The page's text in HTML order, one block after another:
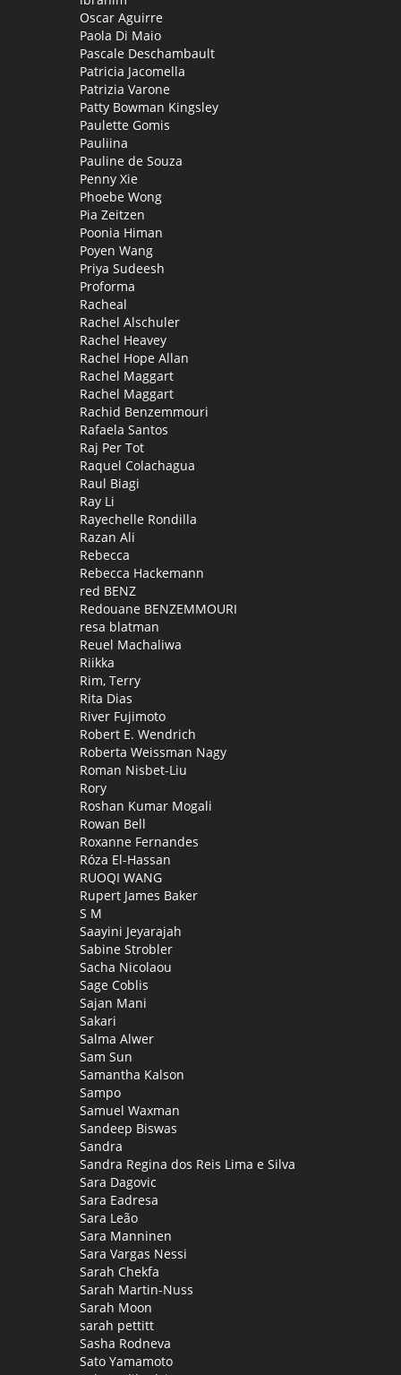
Oscar Aguirre
Paola Di Maio
Pascale Deschambault
Patricia Jacomella
Patrizia Varone
Patty Bowman Kingsley
Paulette Gomis
Pauliina
Pauline de Souza
Penny Xie
Phoebe Wong
Pia Zeitzen
Poonia Himan
Poyen Wang
Priya Sudeesh
Proforma
Racheal
Rachel Alschuler
Rachel Heavey
Rachel Hope Allan
Rachel Maggart
Rachel Maggart
Rachid Benzemmouri
Rafaela Santos
Raj Per Tot
Raquel Colachagua
Raul Biagi
Ray Li
Rayechelle Rondilla
Razan Ali
Rebecca
Rebecca Hackemann
red BENZ
Redouane BENZEMMOURI
resa blatman
Reuel Machaliwa
Riikka
Rim, Terry
Rita Dias
River Fujimoto
Robert E. Wendrich
Roberta Weissman Nagy
Roman Nisbet-Liu
Rory
Roshan Kumar Mogali
Rowan Bell
Roxanne Fernandes
Róza El-Hassan
RUOQI WANG
Rupert James Baker
S M
Saayini Jeyarajah
Sabine Strobler
Sacha Nicolaou
Sage Coblis
Sajan Mani
Sakari
Salma Alwer
Sam Sun
Samantha Kalson
Sampo
Samuel Waxman
Sandeep Biswas
Sandra
Sandra Regina dos Reis Lima e Silva
Sara Dagovic
Sara Eadresa
Sara Leão
Sara Manninen
Sara Vargas Nessi
Sarah Chekfa
Sarah Martin-Nuss
Sarah Moon
sarah pettitt
Sasha Rodneva
Sato Yamamoto